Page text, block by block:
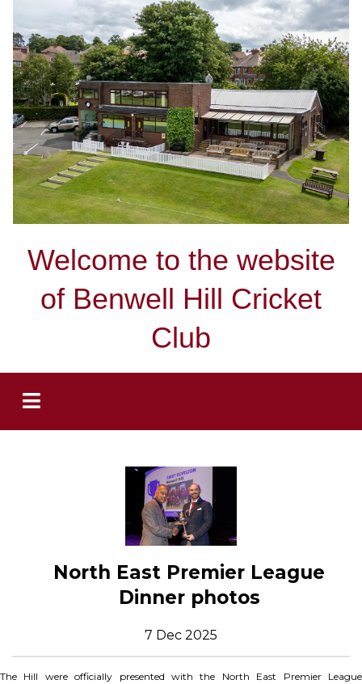
Welcome to the website
of Benwell Hill Cricket
Club
North East Premier League
Dinner photos
7 Dec 2025
The Hill were officially presented with the North East Premier League